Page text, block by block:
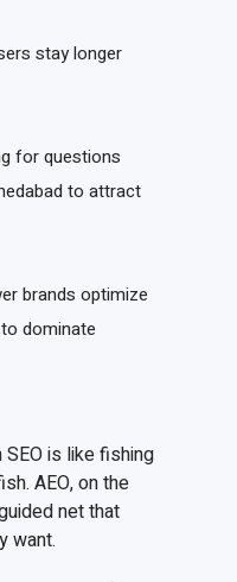
stay longer
for questions
to attract
brands optimize
dominate
is like fishing
AEO, on the
net that
want.